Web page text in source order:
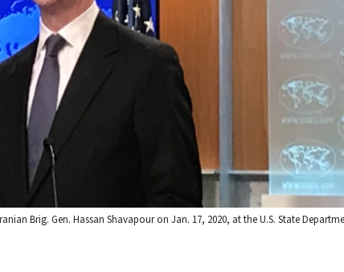
Brig. Gen. Hassan Shavapour on Jan. 17, 2020, at the U.S. State